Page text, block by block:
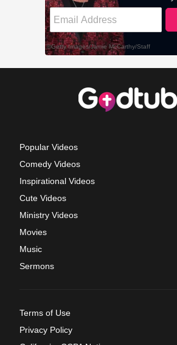
Popular Videos
Comedy Videos
Inspirational Videos
Cute Videos
Ministry Videos
Movies
Music
Sermons
Terms of Use
Privacy Policy